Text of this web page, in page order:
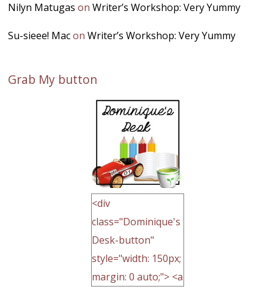
Nilyn Matugas onWriter’s Workshop: Very Yummy
Su-sieee! MaconWriter’s Workshop: Very Yummy
Grab My button
<div
class="Dominique's
Desk-button"
style="width: 150px;
margin: 0 auto;"> <a